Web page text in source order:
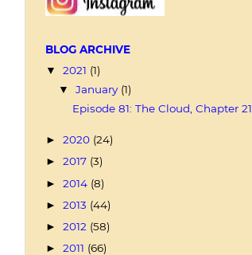
BLOG ARCHIVE
▼ 2021 (1)
▼January (1)
Episode 81: The Cloud, Chapter 21
► 2020 (24)
► 2017 (3)
► 2014 (8)
► 2013 (44)
► 2012 (58)
► 2011 (66)